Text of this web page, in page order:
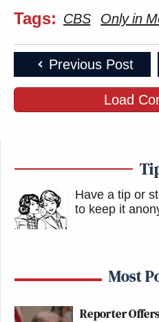
Tags: CBS Only in
Previous Post
Load
Have a tip or
to keep it
Most
Reporter